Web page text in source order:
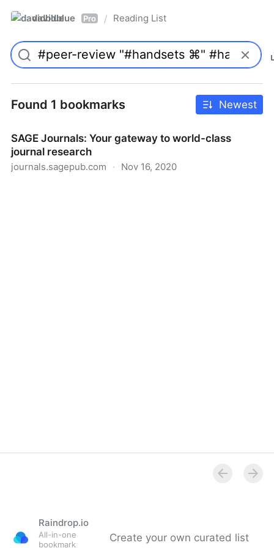
davidblue Pro / Reading List
Found 1 bookmarks Newest
SAGE Journals: Your gateway to world-class
journal research
journals.sagepub.com · Nov 16, 2020
Raindrop.io
All-in-one
bookmark
Create your own curated list